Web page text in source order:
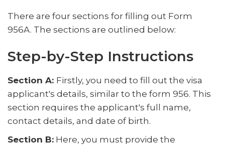
There are four sections for filling out Form
956A. The sections are outlined below:
Step-by-Step Instructions
Section A: Firstly, you need to fill out the visa
applicant's details, similar to the form 956. This
section requires the applicant's full name,
contact details, and date of birth.
Section B: Here, you must provide the